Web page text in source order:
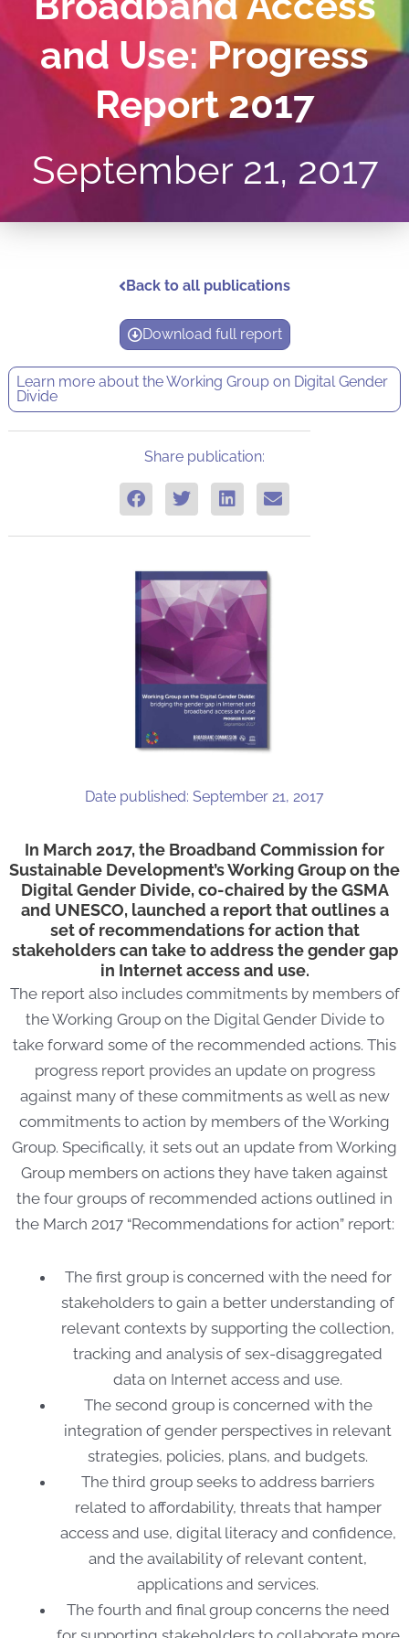
and Use: Progress
Report 2017
September 21, 2017
Back to all publications
In March 2017, the Broadband Commission for
Sustainable Development’s Working Group on the
Digital Gender Divide, co-chaired by the GSMA
and UNESCO, launched a report that outlines a
set of recommendations for action that
stakeholders can take to address the gender gap
in Internet access and use.
The report also includes commitments by members of
the Working Group on the Digital Gender Divide to
take forward some of the recommended actions. This
progress report provides an update on progress
against many of these commitments as well as new
commitments to action by members of the Working
Group. Specifically, it sets out an update from Working
Group members on actions they have taken against
the four groups of recommended actions outlined in
the March 2017 “Recommendations for action” report:
The first group is concerned with the need for
stakeholders to gain a better understanding of
relevant contexts by supporting the collection,
tracking and analysis of sex-disaggregated
data on Internet access and use.
The second group is concerned with the
integration of gender perspectives in relevant
strategies, policies, plans, and budgets.
The third group seeks to address barriers
related to affordability, threats that hamper
access and use, digital literacy and confidence,
and the availability of relevant content,
applications and services.
The fourth and final group concerns the need
Download full report
Learn more about theWorking Group on Digital Gender
Divide
Share publication:
Date published: September 21, 2017